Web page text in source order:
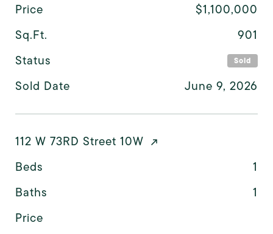
Price
$1,100,000
Sq.Ft.
901
Status
Sold
Sold Date June 9, 2026
112 W 73RD Street 10W
Beds
1
Baths
1
Price